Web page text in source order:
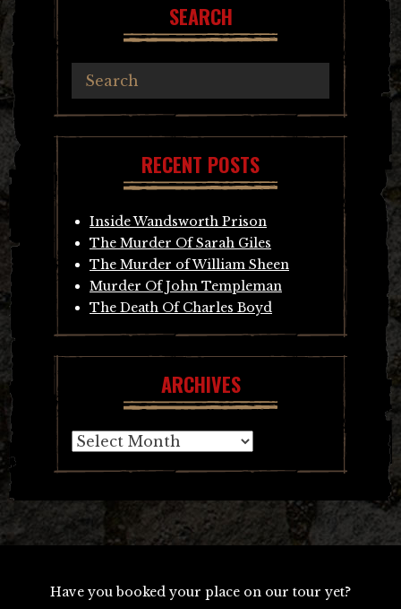
SEARCH
RECENT POSTS
Inside Wandsworth Prison
The Murder Of Sarah Giles
The Murder of William Sheen
Murder Of John Templeman
The Death Of Charles Boyd
ARCHIVES
Archives
Have you booked your place on our tour yet?